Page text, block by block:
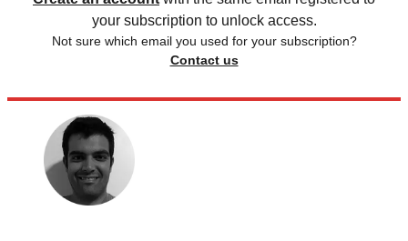
your subscription to unlock access.
Not sure which email you used for your subscription?
Contact us